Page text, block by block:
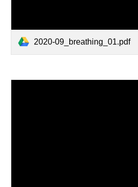
2020-09_breathing_01.pdf